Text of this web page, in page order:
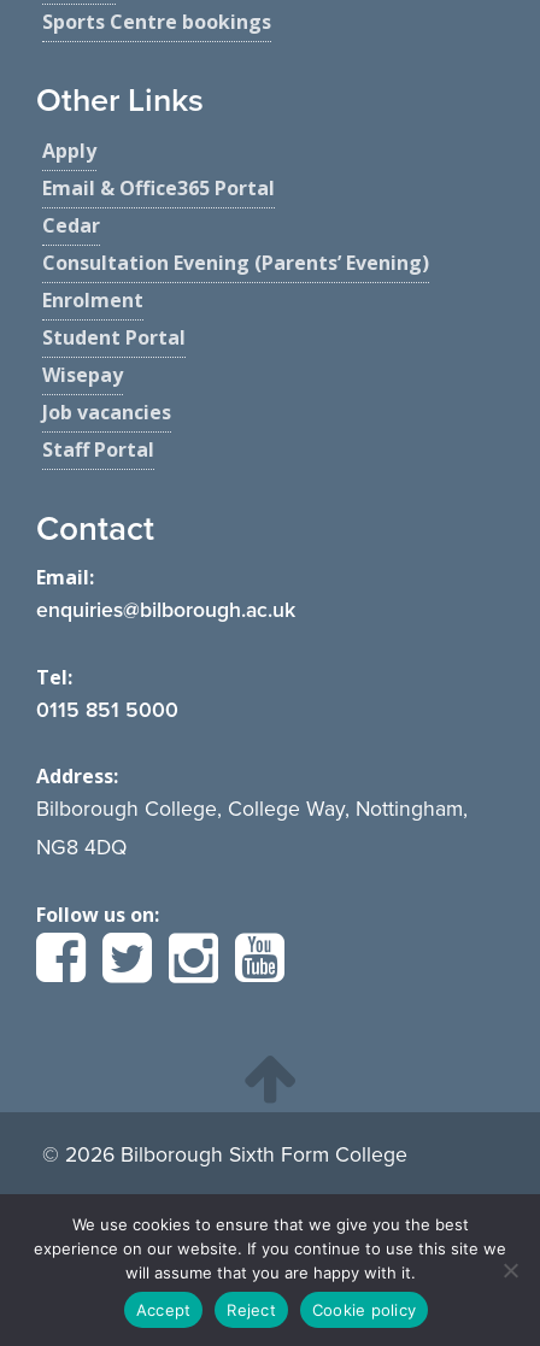
Sports Centre bookings
Other Links
Apply
Email & Office365 Portal
Cedar
Consultation Evening (Parents’ Evening)
Enrolment
Student Portal
Wisepay
Job vacancies
Staff Portal
Contact
Email:
enquiries@bilborough.ac.uk
Tel:
0115 851 5000
Address:
Bilborough College, College Way, Nottingham,
NG8 4DQ
Follow us on:
We use cookies to ensure that we give you the best
experience on our website. If you continue to use this site we
will assume that you are happy with it.
Accept
Reject Cookie policy
© 2026 Bilborough Sixth Form College
By continuing to browse the site you are agreeing to our
use of cookies.Find more about cookies here.